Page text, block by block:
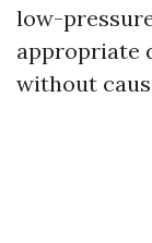
low-
appropriate
without